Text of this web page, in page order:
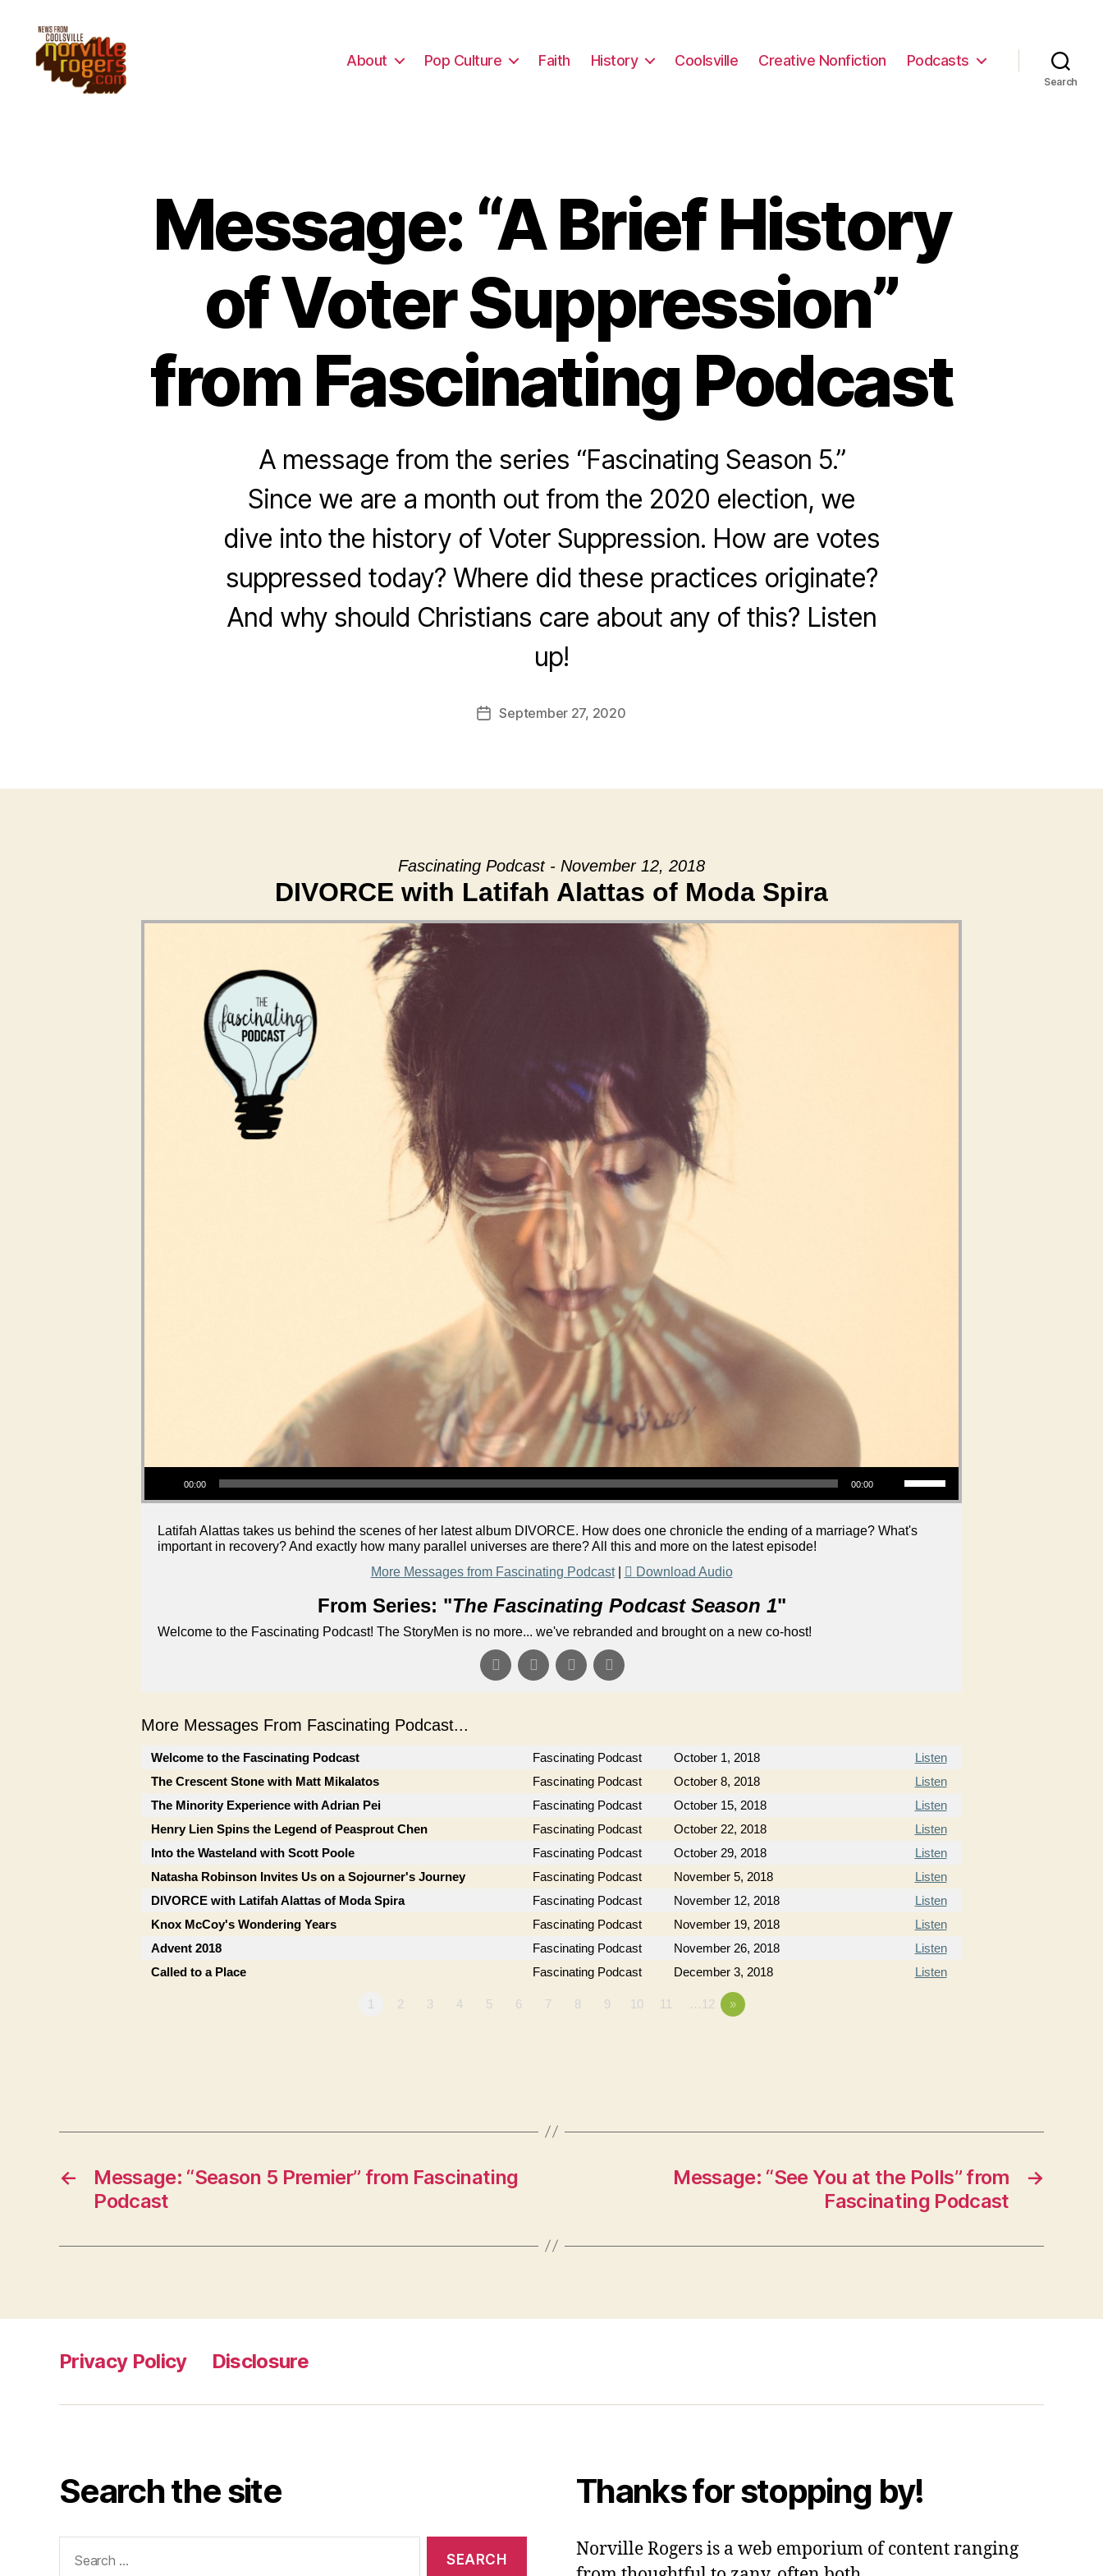
About Pop Culture Faith History Coolsville Creative Nonfiction Podcasts
Search
Message: “A Brief History
of Voter Suppression”
from Fascinating Podcast
A message from the series “Fascinating Season 5.”
Since we are a month out from the 2020 election, we
dive into the history of Voter Suppression. How are votes
suppressed today? Where did these practices originate?
And why should Christians care about any of this? Listen
up!
PostSeptember 27, 2020
Fascinating Podcast - November 12, 2018
DIVORCE with Latifah Alattas of Moda Spira
Audio Player
00:00 00:00
Use Up/Down Arrow keys to increase or decrease volume.
Latifah Alattas takes us behind the scenes of her latest album DIVORCE. How does one chronicle the ending of a marriage? What's
important in recovery? And exactly how many parallel universes are there? All this and more on the latest episode!
More Messages from Fascinating Podcast| Download Audio
From Series: "The Fascinating Podcast Season 1"
Welcome to the Fascinating Podcast! The StoryMen is no more... we've rebranded and brought on a new co-host!
More Messages From Fascinating Podcast...
Welcome to the Fascinating Podcast Fascinating Podcast October 1, 2018
Listen
The Crescent Stone with Matt Mikalatos
Fascinating Podcast October 8, 2018
Listen
The Minority Experience with Adrian Pei
Fascinating Podcast October 15, 2018
Listen
Henry Lien Spins the Legend of Peasprout Chen
Fascinating Podcast October 22, 2018
Listen
Into the Wasteland with Scott Poole
Fascinating Podcast October 29, 2018
Listen
Natasha Robinson Invites Us on a Sojourner's Journey
Fascinating Podcast November 5, 2018
Listen
DIVORCE with Latifah Alattas of Moda Spira
Fascinating Podcast November 12, 2018
Listen
Knox McCoy's Wondering Years
Fascinating Podcast November 19, 2018
Listen
Advent 2018
Fascinating Podcast November 26, 2018
Listen
Called to a Place
Fascinating Podcast December 3, 2018 Listen
1 2 3 4 5 6 7 8 9 10 11 …12 »
←
Message: “Season 5 Premier” from Fascinating
Podcast
→
Message: “See You at the Polls” from
Fascinating Podcast
Privacy Policy Disclosure
Search the site
for:
Thanks for stopping by!
Norville Rogers is a web emporium of content ranging